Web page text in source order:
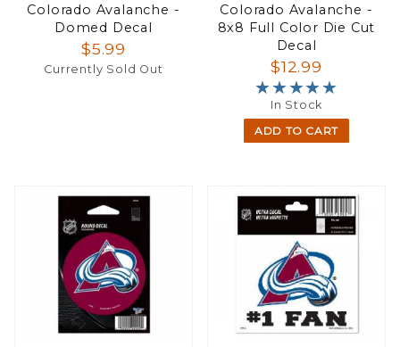
Colorado Avalanche -
Domed Decal
$5.99
Currently Sold Out
Colorado Avalanche -
8x8 Full Color Die Cut
Decal
$12.99
★★★★★
★★★★★
In Stock
ADD TO CART